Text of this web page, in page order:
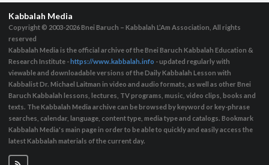
Kabbalah Media
Copyright © 2003-2026Bnei Baruch – Kabbalah L’Am Association, All rights
reserved
Kabbalah Media is the official archive of the Bnei Baruch Kabbalah Education &
Research Institute - https://www.kabbalah.info - updated regularly with
viewable and downloadable versions of the Daily Kabbalah Lesson with
Kabbalist Dr. Michael Laitman in video and audio formats, as well as other Bnei
Baruch Kabbalah lessons, lectures, TV programs, music, video clips, books and
texts. The Kabbalah Media archive can be browsed by keyword or key-phrase
searches, calendar, language, content type, media type and catalogs. Bookmark
Kabbalah Media's main page in order to be able to quickly and easily access the
latest Kabbalah materials of the current day.